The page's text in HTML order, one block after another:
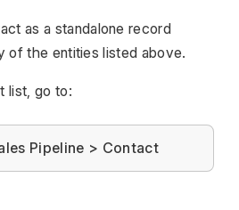
as a standalone record
of the entities listed above.
list, go to:
Pipeline > Contact